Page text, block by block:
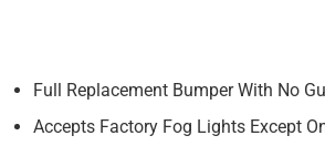
Full Replacement Bumper With No
Accepts Factory Fog Lights Except